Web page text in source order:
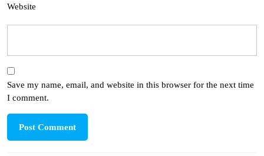
Website
Save my name, email, and website in this browser for the next time
I comment.